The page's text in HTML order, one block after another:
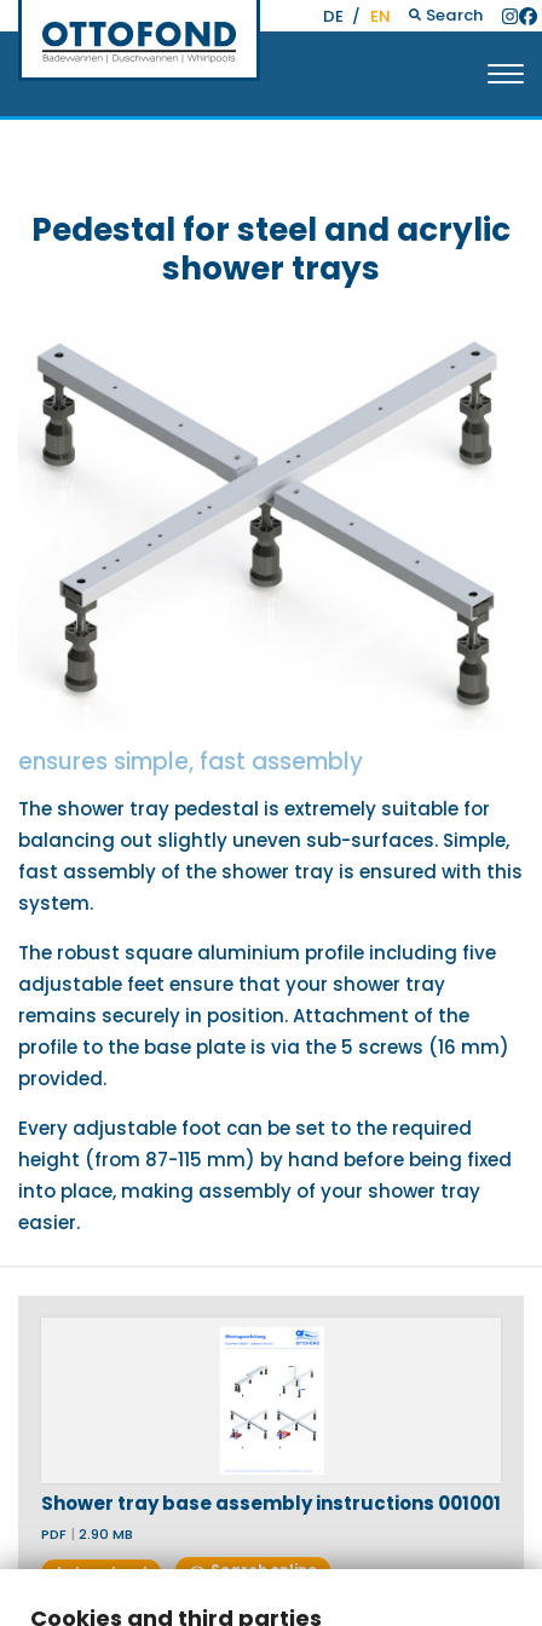
Cookies and third parties
DE / EN Search
Pedestal for steel and acrylic
shower trays
ensures simple, fast assembly
The shower tray pedestal is extremely suitable for
balancing out slightly uneven sub-surfaces. Simple,
fast assembly of the shower tray is ensured with this
system.
The robust square aluminium profile including five
adjustable feet ensure that your shower tray
remains securely in position. Attachment of the
profile to the base plate is via the 5 screws (16 mm)
provided.
Every adjustable foot can be set to the required
height (from 87-115 mm) by hand before being fixed
into place, making assembly of your shower tray
easier.
Shower tray base assembly instructions 001001
PDF | 2.90 MB
download
Search online